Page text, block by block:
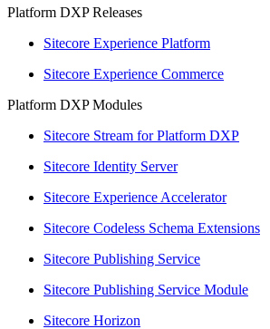
Platform DXP Releases
Sitecore Experience Platform
Sitecore Experience Commerce
Platform DXP Modules
Sitecore Stream for Platform DXP
Sitecore Identity Server
Sitecore Experience Accelerator
Sitecore Codeless Schema Extensions
Sitecore Publishing Service
Sitecore Publishing Service Module
Sitecore Horizon